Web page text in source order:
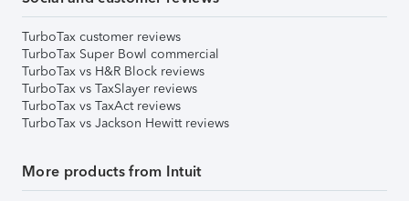
TurboTax customer reviews
TurboTax Super Bowl commercial
TurboTax vs H&R Block reviews
TurboTax vs TaxSlayer reviews
TurboTax vs TaxAct reviews
TurboTax vs Jackson Hewitt reviews
More products from Intuit